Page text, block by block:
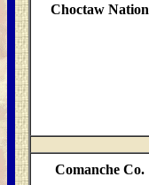
Choctaw Nation
Comanche Co.